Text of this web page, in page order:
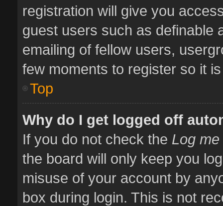
registration will give you
guest users such as definable
emailing of fellow users,
few moments to register so it
Top
Why do I get logged off
If you do not check the Log
the board will only keep you
misuse of your account by
box during login. This is not